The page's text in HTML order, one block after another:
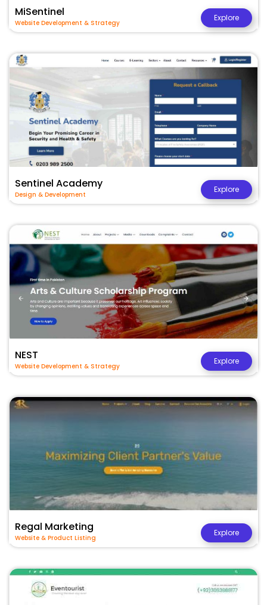
MiSentinel
Website Development & Strategy
Explore
Sentinel Academy
Design & Development
Explore
NEST
Website Development & Strategy
Explore
Regal Marketing
Website & Product Listing
Explore